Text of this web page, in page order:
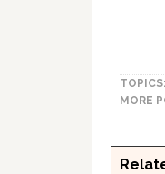
TOPICS:
MORE